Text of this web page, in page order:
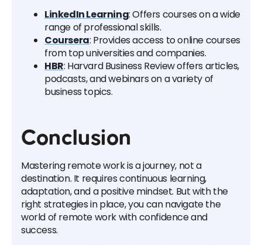
LinkedIn Learning: Offers courses on a wide
range of professional skills.
Coursera: Provides access to online courses
from top universities and companies.
HBR: Harvard Business Review offers articles,
podcasts, and webinars on a variety of
business topics.
Conclusion
Mastering remote work is a journey, not a
destination. It requires continuous learning,
adaptation, and a positive mindset. But with the
right strategies in place, you can navigate the
world of remote work with confidence and
success.